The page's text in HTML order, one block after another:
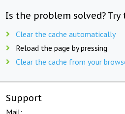
Is the problem solved?
Clear the cache automatically
Reload the page by pressing
Clear the cache from your
Support
Mail: